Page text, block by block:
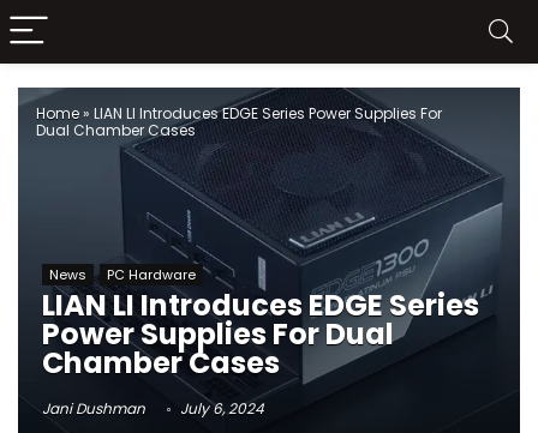
Home» LIAN LI Introduces EDGE Series Power Supplies For
Dual Chamber Cases
News PC Hardware
LIAN LI Introduces EDGE Series
Power Supplies For Dual
Chamber Cases
Jani Dushman July 6, 2024